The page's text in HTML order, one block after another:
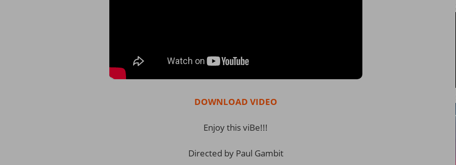
DOWNLOAD VIDEO
Enjoy this viBe!!!
Directed by Paul Gambit